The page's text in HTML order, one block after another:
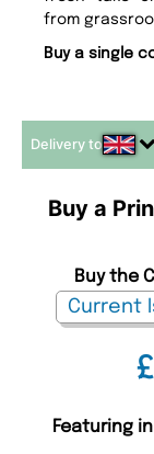
from
Buy a single
Delivery to
Buy a
Buy the
Featuring